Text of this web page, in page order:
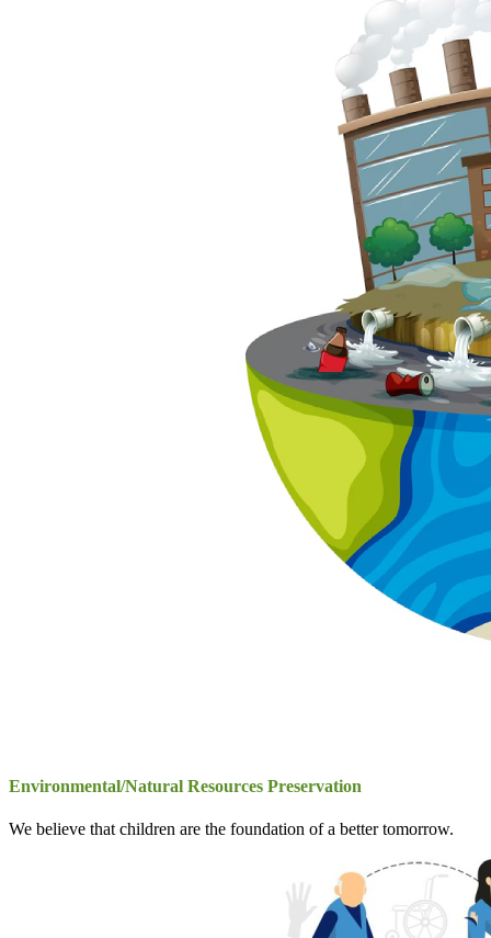
Environmental/Natural Resources Preservation
We believe that children are the foundation of a better tomorrow.